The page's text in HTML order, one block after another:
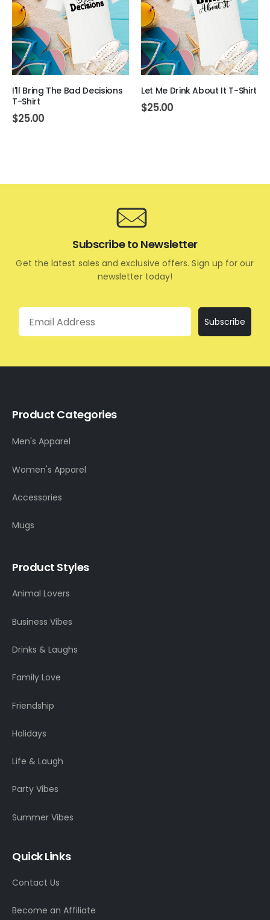
I'll Bring The Bad Decisions
T-Shirt
$25.00
Let Me Drink About It T-Shirt
$25.00
Subscribe to Newsletter
Get the latest sales and exclusive offers. Sign up for our
newsletter today!
Email
Subscribe
Product Categories
Men's Apparel
Women's Apparel
Accessories
Mugs
Product Styles
Animal Lovers
Business Vibes
Drinks & Laughs
Family Love
Friendship
Holidays
Life & Laugh
Party Vibes
Summer Vibes
Quick Links
Contact Us
Become an Affiliate